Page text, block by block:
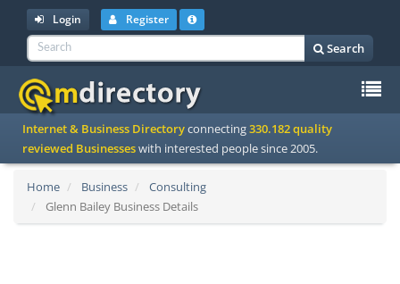
Login Register
Search
Internet & Business Directoryconnecting330.182 quality
reviewed Businesseswith interested people since 2005.
Home Business
Consulting
Glenn Bailey Business Details